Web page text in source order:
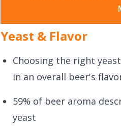
Yeast & Flavor
Choosing the right
in an overall beer's
59% of beer aroma
yeast